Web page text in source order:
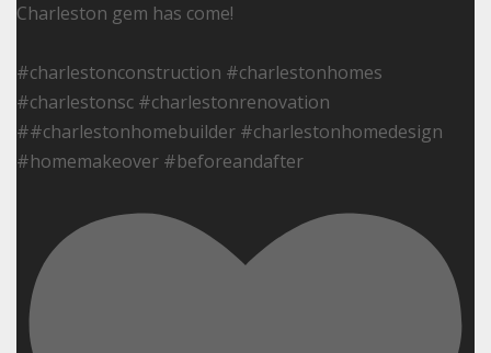
Charleston gem has come!
#charlestonconstruction #charlestonhomes
#charlestonsc #charlestonrenovation
##charlestonhomebuilder #charlestonhomedesign
#homemakeover #beforeandafter